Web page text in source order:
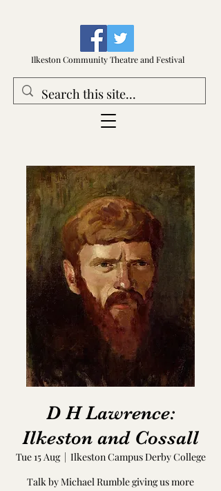
Ilkeston Community Theatre and Festival
D H Lawrence:
Ilkeston and Cossall
Tue 15 Aug
  |
Ilkeston Campus Derby College
Talk by Michael Rumble giving us more